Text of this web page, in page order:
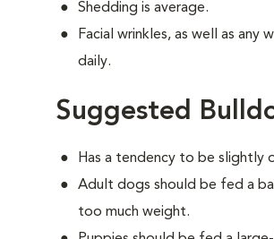
Shedding is average.
Facial wrinkles, as well as any
daily.
Suggested
Has a tendency to be slightly
Adult dogs should be fed a
too much weight.